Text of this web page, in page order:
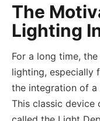
The
Lighting
For a long time,
lighting, especially
the integration of a
This classic device